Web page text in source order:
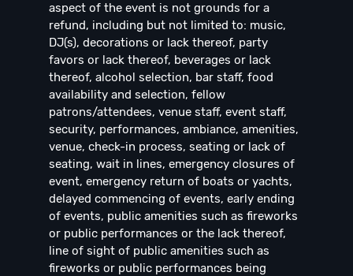
aspect of the event is not grounds for a
refund, including but not limited to: music,
DJ(s), decorations or lack thereof, party
favors or lack thereof, beverages or lack
thereof, alcohol selection, bar staff, food
availability and selection, fellow
patrons/attendees, venue staff, event staff,
security, performances, ambiance, amenities,
venue, check-in process, seating or lack of
seating, wait in lines, emergency closures of
event, emergency return of boats or yachts,
delayed commencing of events, early ending
of events, public amenities such as fireworks
or public performances or the lack thereof,
line of sight of public amenities such as
fireworks or public performances being